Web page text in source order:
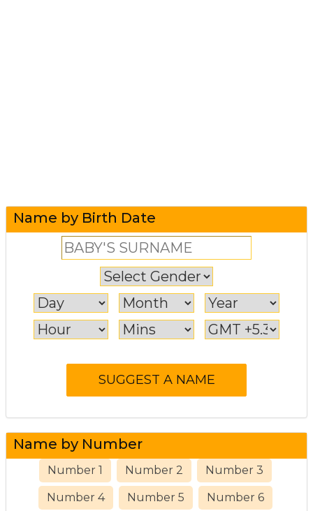
Name by Birth Date
Name by Number
Number 1 Number 2 Number 3
Number 4 Number 5 Number 6